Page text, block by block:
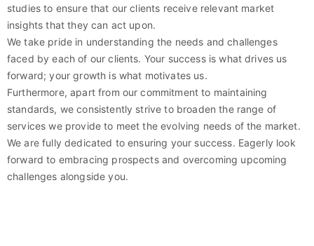
studies to ensure that our clients receive relevant market
insights that they can act upon.
We take pride in understanding the needs and challenges
faced by each of our clients. Your success is what drives us
forward; your growth is what motivates us.
Furthermore, apart from our commitment to maintaining
standards, we consistently strive to broaden the range of
services we provide to meet the evolving needs of the market.
We are fully dedicated to ensuring your success. Eagerly look
forward to embracing prospects and overcoming upcoming
challenges alongside you.